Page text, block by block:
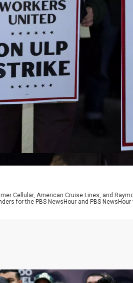
Cellular, American Cruise Lines, and
for the PBS NewsHour and PBS NewsHour